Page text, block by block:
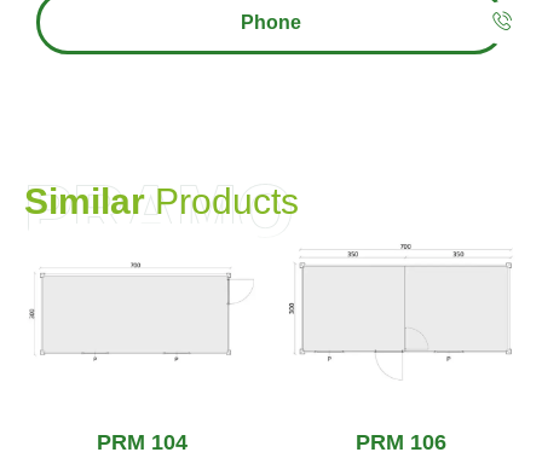
Phone
PRAMO
Similar Products
PRM 104 PRM 106